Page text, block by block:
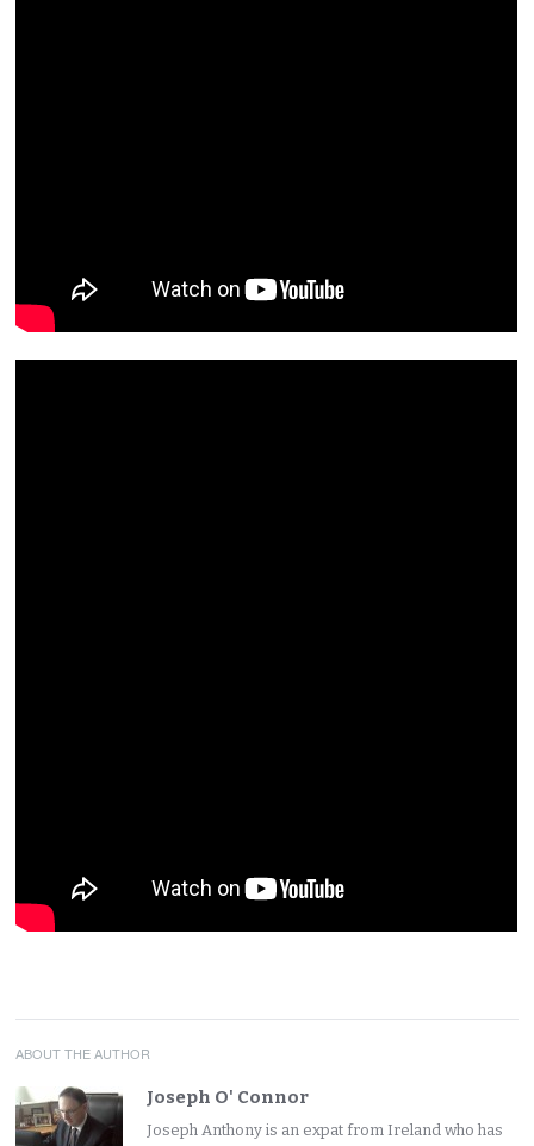
ABOUT THE AUTHOR
Joseph O' Connor
Joseph Anthony is an expat from Ireland who has